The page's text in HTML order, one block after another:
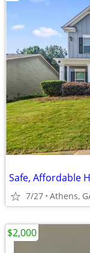
Safe, Affordable
7/27 Athens,
$2,000